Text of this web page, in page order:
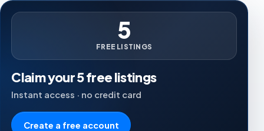
5
FREE LISTINGS
Claim your 5 free listings
Instant access · no credit card
Create a free account